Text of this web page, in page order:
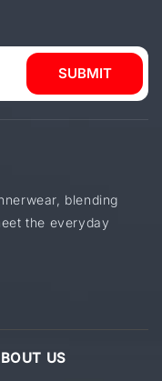
SUBMIT
blending
the everyday
US